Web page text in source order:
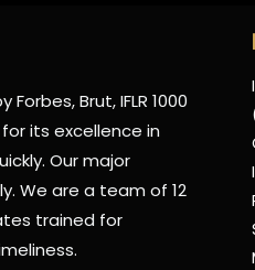
Brut, IFLR 1000
its excellence in
Our major
We are a team of 12
trained for